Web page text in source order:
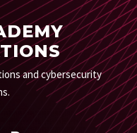
and cybersecurity